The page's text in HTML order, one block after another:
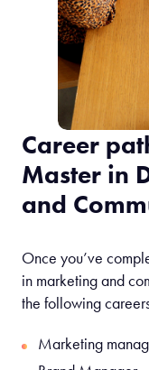
Career
Master in
and
Once you’ve
in marketing and
the following
Marketing